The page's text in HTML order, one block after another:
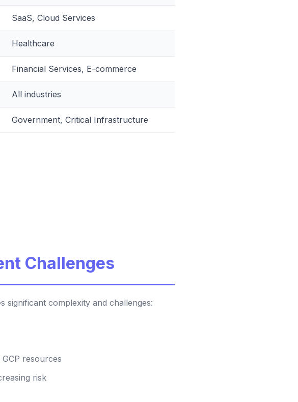
SaaS, Cloud Services
Healthcare
Financial Services, E-commerce
All industries
Government, Critical Infrastructure
Challenges
significant complexity and challenges:
resources
risk